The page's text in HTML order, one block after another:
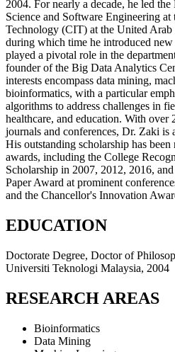
2004. For nearly a decade, he led
Science and Software Engineering
Technology (CIT) at the United
during which time he introduced new
played a pivotal role in the
founder of the Big Data Analytics
interests encompass data mining,
bioinformatics, with a particular
algorithms to address challenges in
healthcare, and education. With over
journals and conferences, Dr. Zaki is
His outstanding scholarship has
awards, including the College
Scholarship in 2007, 2012, 2016,
Paper Award at prominent
and the Chancellor's Innovation
EDUCATION
Doctorate Degree, Doctor of
Universiti Teknologi Malaysia, 2004
RESEARCH AREAS
Bioinformatics
Data Mining